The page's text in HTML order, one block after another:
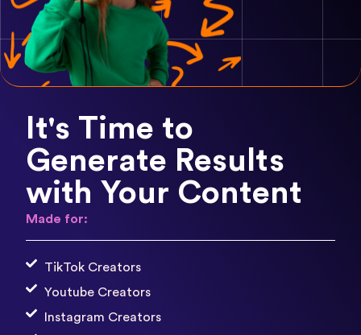
It's Time to
Generate Results
with Your Content
Made for:
TikTok Creators
Youtube Creators
Instagram Creators